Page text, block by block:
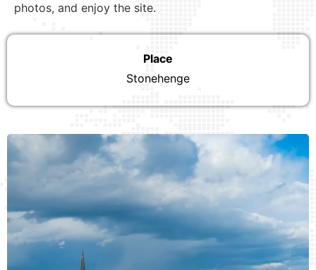
photos, and enjoy the site.
Place
Stonehenge